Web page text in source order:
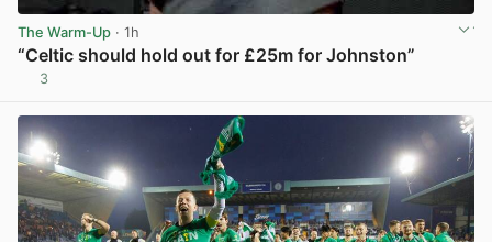
The Warm-Up · 1h
“Celtic should hold out for £25m for Johnston”
3